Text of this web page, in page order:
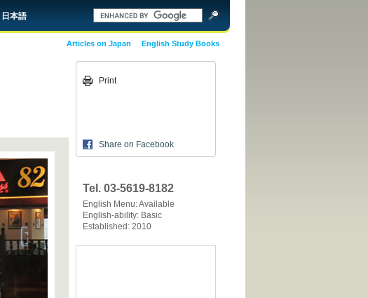
日本語
English Study Books
Articles on Japan
Print
Share on Facebook
Tel. 03-5619-8182
English Menu: Available
English-ability: Basic
Established: 2010